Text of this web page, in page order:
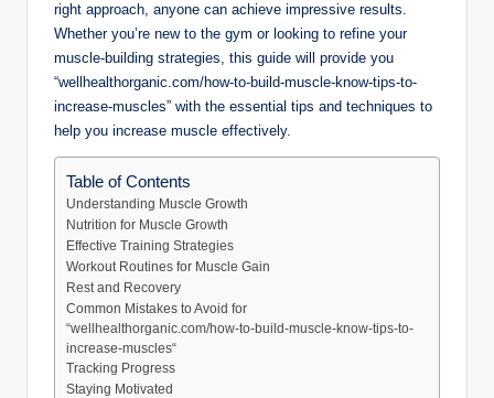
right approach, anyone can achieve impressive results.
Whether you’re new to the gym or looking to refine your
muscle-building strategies, this guide will provide you
“wellhealthorganic.com/how-to-build-muscle-know-tips-to-
increase-muscles” with the essential tips and techniques to
help you increase muscle effectively.
Table of Contents
Understanding Muscle Growth
Nutrition for Muscle Growth
Effective Training Strategies
Workout Routines for Muscle Gain
Rest and Recovery
Common Mistakes to Avoid for
“wellhealthorganic.com/how-to-build-muscle-know-tips-to-
increase-muscles“
Tracking Progress
Staying Motivated